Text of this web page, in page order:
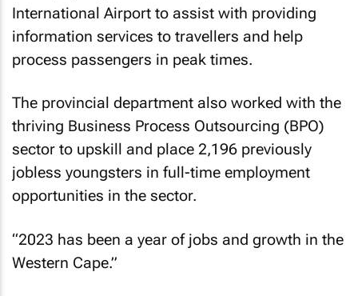
International Airport to assist with providing
information services to travellers and help
process passengers in peak times.
The provincial department also worked with the
thriving Business Process Outsourcing (BPO)
sector to upskill and place 2,196 previously
jobless youngsters in full-time employment
opportunities in the sector.
“2023 has been a year of jobs and growth in the
Western Cape.”